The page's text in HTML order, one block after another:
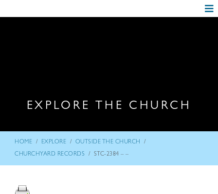
EXPLORE THE CHURCH
HOME / EXPLORE / OUTSIDE THE CHURCH /
CHURCHYARD RECORDS / STC-2384 – –